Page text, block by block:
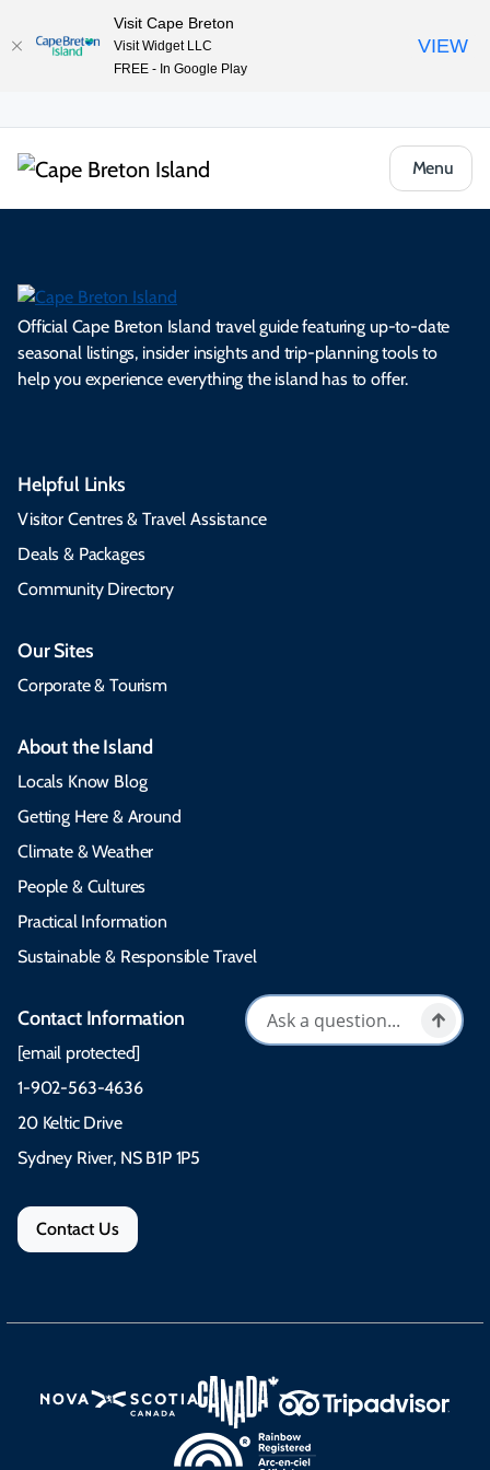
Menu
Official Cape Breton Island travel guide featuring up-to-date
seasonal listings, insider insights and trip-planning tools to
help you experience everything the island has to offer.
Helpful Links
Visitor Centres & Travel Assistance
Deals & Packages
Community Directory
Our Sites
Corporate & Tourism
About the Island
Locals Know Blog
Getting Here & Around
Climate & Weather
People & Cultures
Practical Information
Sustainable & Responsible Travel
Contact Information
[email protected]
1-902-563-4636
20 Keltic Drive
Sydney River, NS B1P 1P5
Contact Us
Visit Cape Breton
Visit Widget LLC
FREE - In Google Play
VIEW